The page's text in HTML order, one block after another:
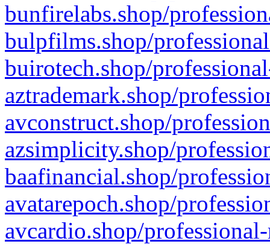
bunfirelabs.shop/
bulpfilms.shop/
buirotech.shop/
aztrademark.shop/
avconstruct.shop/
azsimplicity.shop/
baafinancial.shop/
avatarepoch.shop/
avcardio.shop/